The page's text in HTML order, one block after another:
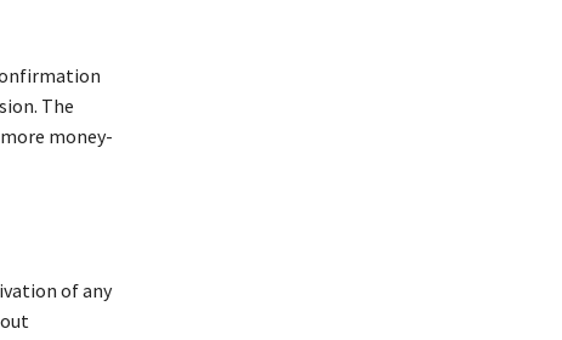
The
money-
of any